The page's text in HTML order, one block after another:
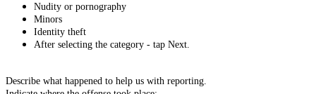
Nudity or pornography
Minors
Identity theft
After selecting the category - tap Next.
Describe what happened to help us with reporting.